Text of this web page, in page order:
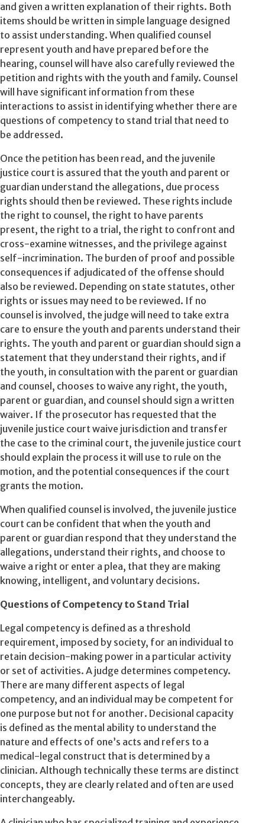
and given a written explanation of their rights. Both
items should be written in simple language designed
to assist understanding. When qualified counsel
represent youth and have prepared before the
hearing, counsel will have also carefully reviewed the
petition and rights with the youth and family. Counsel
will have significant information from these
interactions to assist in identifying whether there are
questions of competency to stand trial that need to
be addressed.
Once the petition has been read, and the juvenile
justice court is assured that the youth and parent or
guardian understand the allegations, due process
rights should then be reviewed. These rights include
the right to counsel, the right to have parents
present, the right to a trial, the right to confront and
cross-examine witnesses, and the privilege against
self-incrimination. The burden of proof and possible
consequences if adjudicated of the offense should
also be reviewed. Depending on state statutes, other
rights or issues may need to be reviewed. If no
counsel is involved, the judge will need to take extra
care to ensure the youth and parents understand their
rights. The youth and parent or guardian should sign a
statement that they understand their rights, and if
the youth, in consultation with the parent or guardian
and counsel, chooses to waive any right, the youth,
parent or guardian, and counsel should sign a written
waiver. If the prosecutor has requested that the
juvenile justice court waive jurisdiction and transfer
the case to the criminal court, the juvenile justice court
should explain the process it will use to rule on the
motion, and the potential consequences if the court
grants the motion.
When qualified counsel is involved, the juvenile justice
court can be confident that when the youth and
parent or guardian respond that they understand the
allegations, understand their rights, and choose to
waive a right or enter a plea, that they are making
knowing, intelligent, and voluntary decisions.
Questions of Competency to Stand Trial
Legal competency is defined as a threshold
requirement, imposed by society, for an individual to
retain decision-making power in a particular activity
or set of activities. A judge determines competency.
There are many different aspects of legal
competency, and an individual may be competent for
one purpose but not for another. Decisional capacity
is defined as the mental ability to understand the
nature and effects of one’s acts and refers to a
medical-legal construct that is determined by a
clinician. Although technically these terms are distinct
concepts, they are clearly related and often are used
interchangeably.